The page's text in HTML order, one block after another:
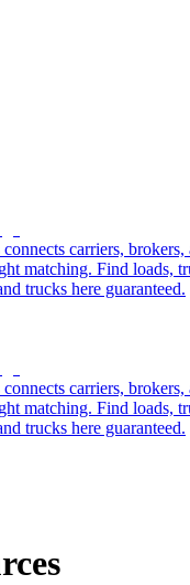
carriers,
matching. Find loads,
trucks here guaranteed.
carriers,
matching. Find loads,
trucks here guaranteed.